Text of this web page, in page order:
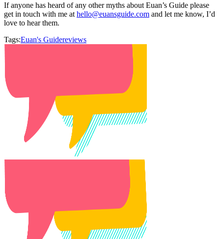
If anyone has heard of any other myths about Euan’s Guide please
get in touch with me at hello@euansguide.com and let me know, I’d
love to hear them.
Tags:Euan's Guidereviews